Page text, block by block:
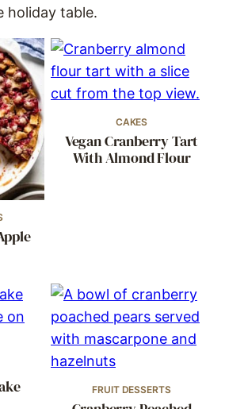
holiday table.
CAKES
Vegan Cranberry Tart
With Almond Flour
FRUIT DESSERTS